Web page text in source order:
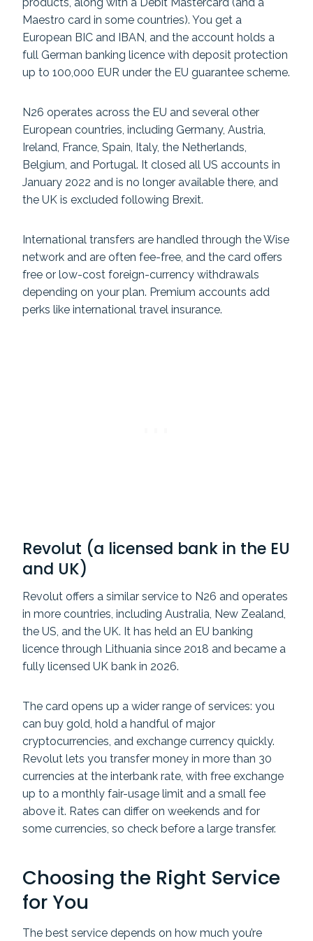
Maestro card in some countries). You get a
European BIC and IBAN, and the account holds a
full German banking licence with deposit protection
up to 100,000 EUR under the EU guarantee scheme.
N26 operates across the EU and several other
European countries, including Germany, Austria,
Ireland, France, Spain, Italy, the Netherlands,
Belgium, and Portugal. It closed all US accounts in
January 2022 and is no longer available there, and
the UK is excluded following Brexit.
International transfers are handled through the Wise
network and are often fee-free, and the card offers
free or low-cost foreign-currency withdrawals
depending on your plan. Premium accounts add
perks like international travel insurance.
Revolut (a licensed bank in the EU
and UK)
Revolut offers a similar service to N26 and operates
in more countries, including Australia, New Zealand,
the US, and the UK. It has held an EU banking
licence through Lithuania since 2018 and became a
fully licensed UK bank in 2026.
The card opens up a wider range of services: you
can buy gold, hold a handful of major
cryptocurrencies, and exchange currency quickly.
Revolut lets you transfer money in more than 30
currencies at the interbank rate, with free exchange
up to a monthly fair-usage limit and a small fee
above it. Rates can differ on weekends and for
some currencies, so check before a large transfer.
Choosing the Right Service
for You
The best service depends on how much you’re